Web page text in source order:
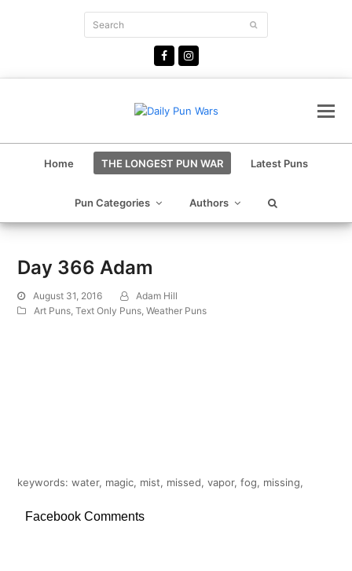
Search Submit
FacebookInstagram
Home THE LONGEST PUN WAR Latest Puns
Pun Categories Authors
Day 366 Adam
August 31, 2016
Adam Hill
Art Puns ,Text Only Puns ,Weather Puns
keywords: water, magic, mist, missed, vapor, fog, missing,
Facebook Comments